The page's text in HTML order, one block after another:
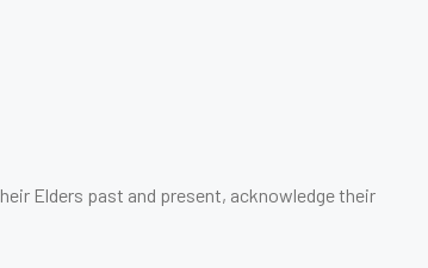
Elders past and present, acknowledge their